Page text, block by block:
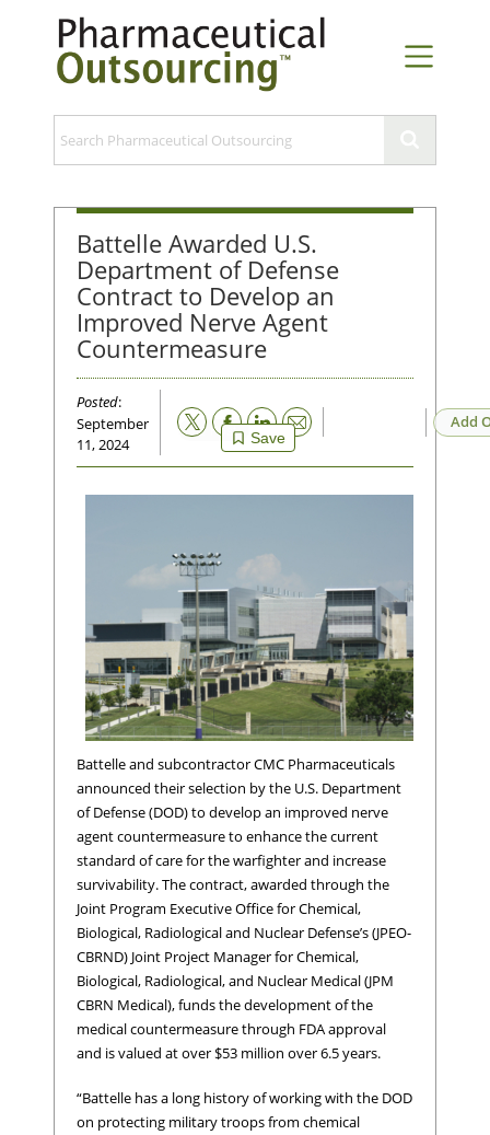
Battelle Awarded U.S.
Department of Defense
Contract to Develop an
Improved Nerve Agent
Countermeasure
Posted:
September
11, 2024
Save
Email Add
Battelle and subcontractor CMC Pharmaceuticals
announced their selection by the U.S. Department
of Defense (DOD) to develop an improved nerve
agent countermeasure to enhance the current
standard of care for the warfighter and increase
survivability. The contract, awarded through the
Joint Program Executive Office for Chemical,
Biological, Radiological and Nuclear Defense’s (JPEO-
CBRND) Joint Project Manager for Chemical,
Biological, Radiological, and Nuclear Medical (JPM
CBRN Medical), funds the development of the
medical countermeasure through FDA approval
and is valued at over $53 million over 6.5 years.
“Battelle has a long history of working with the DOD
on protecting military troops from chemical